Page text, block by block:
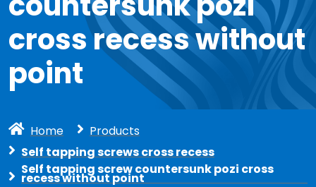
cross recess without
point
Home
Products
Self tapping screws cross recess
Self tapping screw countersunk pozi cross
recess without point